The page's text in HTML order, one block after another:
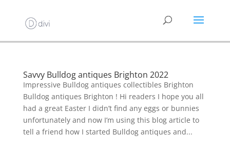
Savvy Bulldog antiques Brighton 2022
Impressive Bulldog antiques collectibles Brighton
Bulldog antiques Brighton ! Hi readers I hope you all
had a great Easter I didn’t find any eggs or bunnies
unfortunately and now I’m using this blog article to
tell a friend how I started Bulldog antiques and...